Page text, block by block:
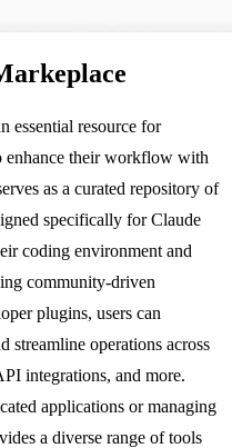
essential resource for
enhance their workflow with
as a curated repository of
specifically for Claude
coding environment and
community-driven
plugins, users can
streamline operations across
integrations, and more.
applications or managing
a diverse range of tools